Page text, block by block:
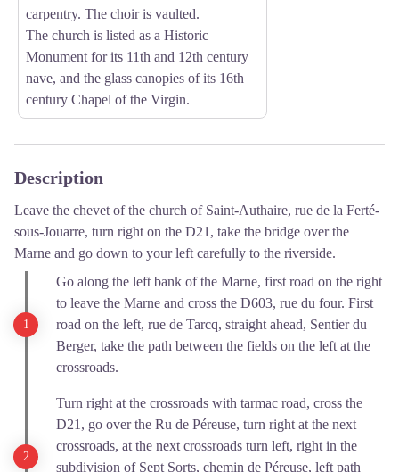
carpentry. The choir is vaulted.
The church is listed as a Historic
Monument for its 11th and 12th century
nave, and the glass canopies of its 16th
century Chapel of the Virgin.
Description
Leave the chevet of the church of Saint-Authaire, rue de la Ferté-
sous-Jouarre, turn right on the D21, take the bridge over the
Marne and go down to your left carefully to the riverside.
Go along the left bank of the Marne, first road on the right
to leave the Marne and cross the D603, rue du four. First
road on the left, rue de Tarcq, straight ahead, Sentier du
Berger, take the path between the fields on the left at the
crossroads.
Turn right at the crossroads with tarmac road, cross the
D21, go over the Ru de Péreuse, turn right at the next
crossroads, at the next crossroads turn left, right in the
subdivision of Sept Sorts, chemin de Péreuse, left path